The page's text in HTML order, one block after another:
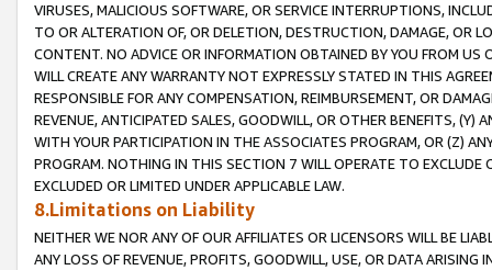
VIRUSES, MALICIOUS SOFTWARE, OR SERVICE INTERRUPTIONS,
TO OR ALTERATION OF, OR DELETION, DESTRUCTION, DAMAGE, OR
CONTENT. NO ADVICE OR INFORMATION OBTAINED BY YOU FROM
WILL CREATE ANY WARRANTY NOT EXPRESSLY STATED IN THIS
RESPONSIBLE FOR ANY COMPENSATION, REIMBURSEMENT, OR
REVENUE, ANTICIPATED SALES, GOODWILL, OR OTHER BENEFITS,
WITH YOUR PARTICIPATION IN THE ASSOCIATES PROGRAM, OR (Z)
PROGRAM. NOTHING IN THIS SECTION 7 WILL OPERATE TO
EXCLUDED OR LIMITED UNDER APPLICABLE LAW.
8.Limitations on Liability
NEITHER WE NOR ANY OF OUR AFFILIATES OR LICENSORS WILL BE
ANY LOSS OF REVENUE, PROFITS, GOODWILL, USE, OR DATA ARISING